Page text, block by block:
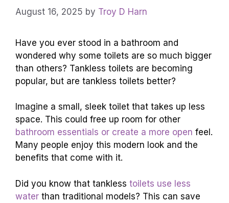
August 16, 2025 by Troy D Harn
Have you ever stood in a bathroom and
wondered why some toilets are so much bigger
than others? Tankless toilets are becoming
popular, but are tankless toilets better?
Imagine a small, sleek toilet that takes up less
space. This could free up room for other
bathroom essentials or create a more open feel.
Many people enjoy this modern look and the
benefits that come with it.
Did you know that tankless toilets use less
water than traditional models? This can save